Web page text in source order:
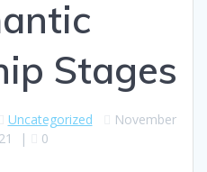
Stages
Uncategorized
November
| 0